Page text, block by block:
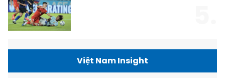
Việt Nam Insight